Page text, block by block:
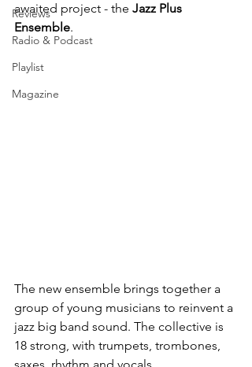
Reviews
Radio & Podcast
Playlist
Magazine
awaited project - the Jazz Plus
Ensemble.
The new ensemble brings together a
group of young musicians to reinvent a
jazz big band sound. The collective is
18 strong, with trumpets, trombones,